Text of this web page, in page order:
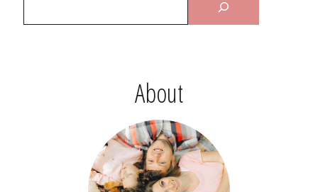
About